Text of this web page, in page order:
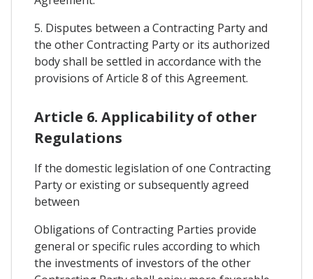
5. Disputes between a Contracting Party and
the other Contracting Party or its authorized
body shall be settled in accordance with the
provisions of Article 8 of this Agreement.
Article 6. Applicability of other
Regulations
If the domestic legislation of one Contracting
Party or existing or subsequently agreed
between
Obligations of Contracting Parties provide
general or specific rules according to which
the investments of investors of the other